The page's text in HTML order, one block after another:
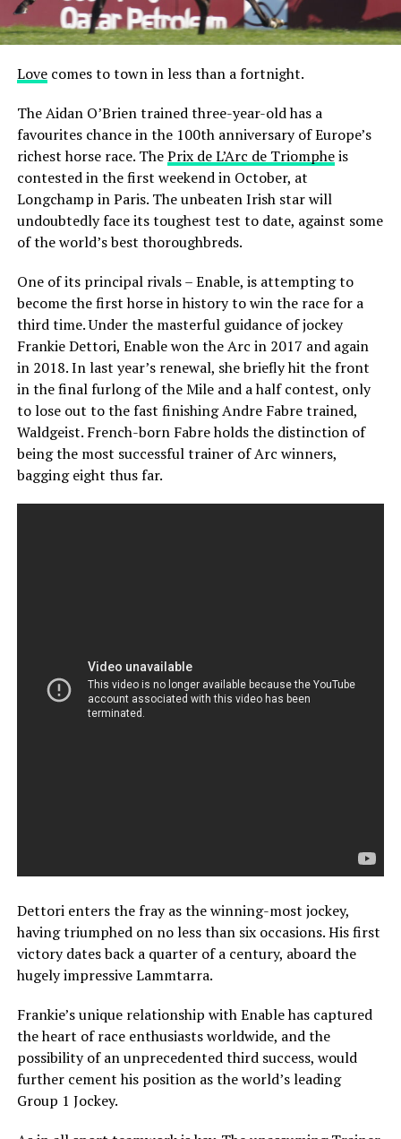
Lovecomes to town in less than a fortnight.
The Aidan O’Brien trained three-year-old has a
favourites chance in the 100th anniversary of Europe’s
richest horse race. ThePrix de L’Arc de Triompheis
contested in the first weekend in October, at
Longchamp in Paris. The unbeaten Irish star will
undoubtedly face its toughest test to date, against some
of the world’s best thoroughbreds.
One of its principal rivals – Enable, is attempting to
become the first horse in history to win the race for a
third time. Under the masterful guidance of jockey
Frankie Dettori, Enable won the Arc in 2017 and again
in 2018. In last year’s renewal, she briefly hit the front
in the final furlong of the Mile and a half contest, only
to lose out to the fast finishing Andre Fabre trained,
Waldgeist. French-born Fabre holds the distinction of
being the most successful trainer of Arc winners,
bagging eight thus far.
Dettori enters the fray as the winning-most jockey,
having triumphed on no less than six occasions. His first
victory dates back a quarter of a century, aboard the
hugely impressive Lammtarra.
Frankie’s unique relationship with Enable has captured
the heart of race enthusiasts worldwide, and the
possibility of an unprecedented third success, would
further cement his position as the world’s leading
Group 1 Jockey.